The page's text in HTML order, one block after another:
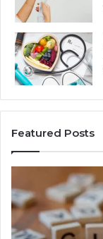
Featured Posts
Jvfhrtn
Works:
Features,
Benefits,